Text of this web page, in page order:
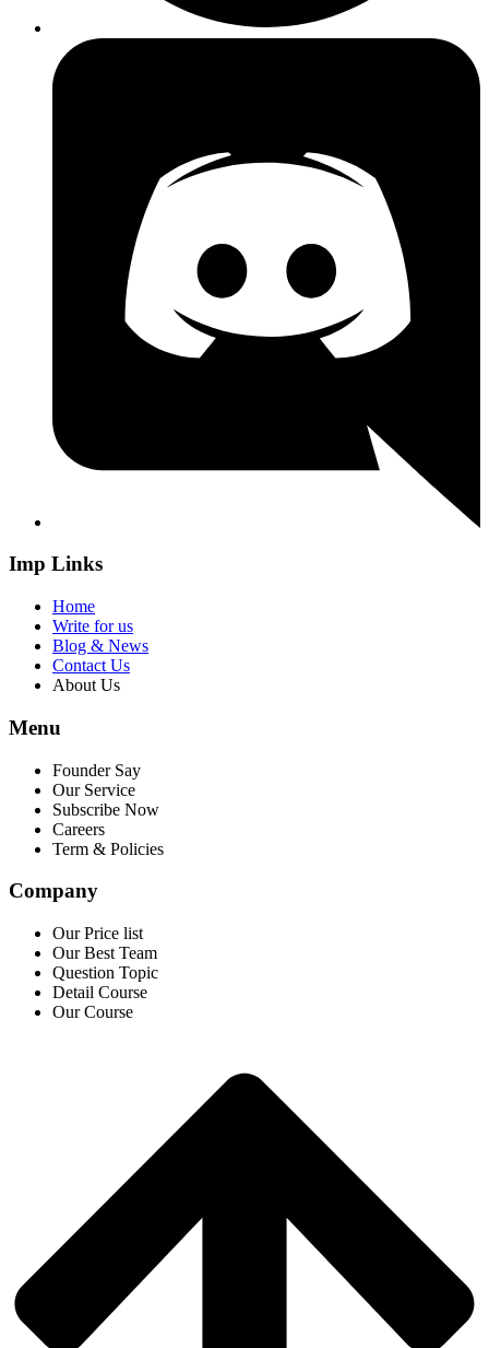
Imp Links
Home
Write for us
Blog & News
Contact Us
About Us
Menu
Founder Say
Our Service
Subscribe Now
Careers
Term & Policies
Company
Our Price list
Our Best Team
Question Topic
Detail Course
Our Course